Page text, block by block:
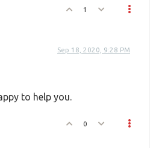
1
Sep 18, 2020, 9:28 PM
to help you.
0